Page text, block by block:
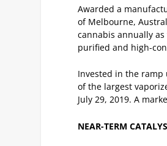
Awarded a
of Melbourne,
cannabis annually
purified and high-
Invested in the
of the largest
July 29, 2019. A
NEAR-TERM